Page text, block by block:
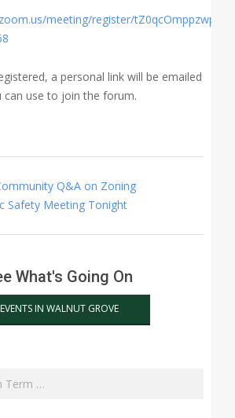
meeting/register/
a personal link will be emailed
can use to join the forum.
Q&A on Zoning
Safety Meeting Tonight
What's Going On
EVENTS IN WALNUT GROVE